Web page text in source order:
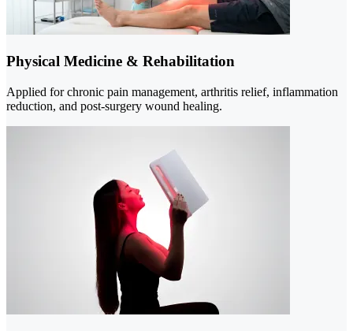
Physical Medicine & Rehabilitation
Applied for chronic pain management, arthritis relief, inflammation
reduction, and post-surgery wound healing.